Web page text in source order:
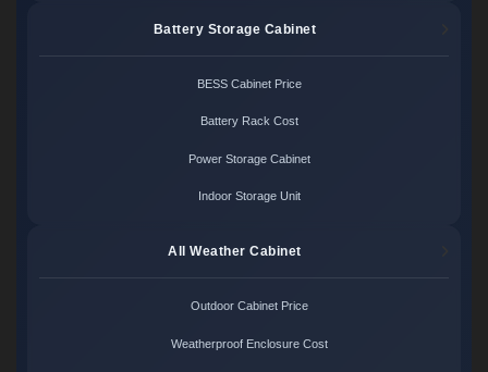
Battery Storage Cabinet
BESS Cabinet Price
Battery Rack Cost
Power Storage Cabinet
Indoor Storage Unit
All Weather Cabinet
Outdoor Cabinet Price
Weatherproof Enclosure Cost